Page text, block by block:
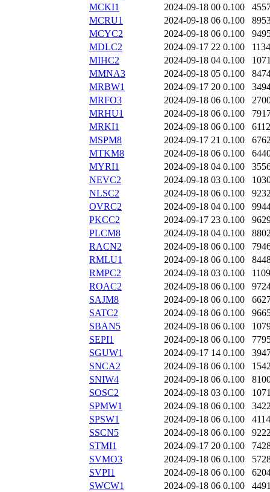
MCKI1
2024-09-18 00 0.100
MCRU1
2024-09-18 06 0.100
MCYC2
2024-09-18 06 0.100
MDLC2
2024-09-17 22 0.100
MIHC2
2024-09-18 04 0.100
MMNA3
2024-09-18 05 0.100
MRBW1
2024-09-17 20 0.100
MRFO3
2024-09-18 06 0.100
MRHU1
2024-09-18 06 0.100
MRKI1
2024-09-18 06 0.100
6112
MSPM8
2024-09-17 21 0.100
MTKM8
2024-09-18 06 0.100
MYRI1
2024-09-18 04 0.100
NEVC2
2024-09-18 03 0.100
NLSC2
2024-09-18 06 0.100
OVRC2
2024-09-18 04 0.100
PKCC2
2024-09-17 23 0.100
PLCM8
2024-09-18 04 0.100
RACN2
2024-09-18 06 0.100
RMLU1
2024-09-18 06 0.100
RMPC2
2024-09-18 03 0.100
ROAC2
2024-09-18 06 0.100
SAJM8
2024-09-18 06 0.100
SATC2
2024-09-18 06 0.100
SBAN5
2024-09-18 06 0.100
SEPI1
2024-09-18 06 0.100
SGUW1
2024-09-17 14 0.100
SNCA2
2024-09-18 06 0.100
SNIW4
2024-09-18 06 0.100
SOSC2
2024-09-18 03 0.100
SPMW1
2024-09-18 06 0.100
SPSW1
2024-09-18 06 0.100
4114
SSCN5
2024-09-18 06 0.100
STMI1
2024-09-17 20 0.100
SVMO3
2024-09-18 06 0.100
SVPI1
2024-09-18 06 0.100
SWCW1
2024-09-18 06 0.100